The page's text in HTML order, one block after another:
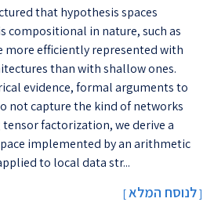
that hypothesis spaces
compositional in nature, such as
more efficiently represented with
than with shallow ones.
evidence, formal arguments to
not capture the kind of networks
tensor factorization, we derive a
implemented by an arithmetic
to local data str...
[לנוסח המלא]